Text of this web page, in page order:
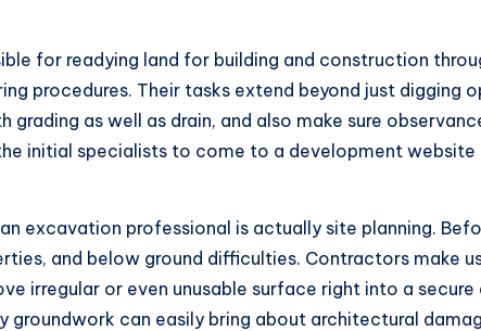
for readying land for building and construction
procedures. Their tasks extend beyond just
grading as well as drain, and also make sure
initial specialists to come to a development
excavation professional is actually site planning.
and below ground difficulties. Contractors make
irregular or even unusable surface right into a
groundwork can easily bring about architectural